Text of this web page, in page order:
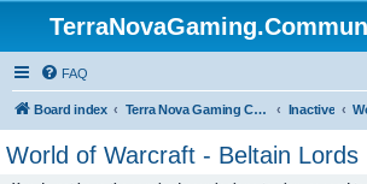
FAQ
Board index Terra Nova Gaming Community Inactive
World of Warcraft - Beltain Lords